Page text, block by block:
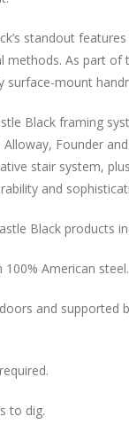
standout
methods. As part of
surface-mount
Black framing
Alloway, Founder
stair system,
and
Black products
American steel.
and supported
to dig.